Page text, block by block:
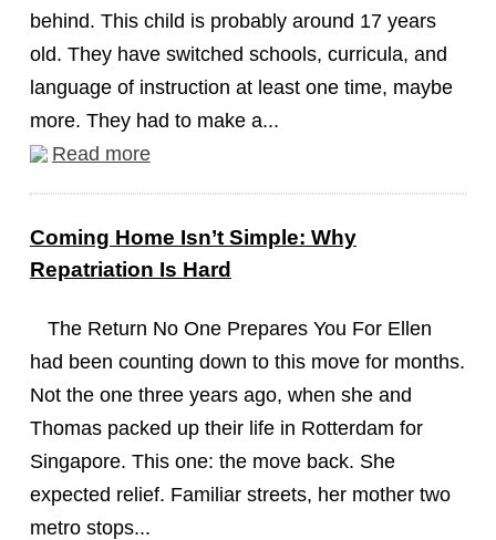
behind. This child is probably around 17 years
old. They have switched schools, curricula, and
language of instruction at least one time, maybe
more. They had to make a...
Read more
Coming Home Isn’t Simple: Why
Repatriation Is Hard
The Return No One Prepares You For Ellen
had been counting down to this move for months.
Not the one three years ago, when she and
Thomas packed up their life in Rotterdam for
Singapore. This one: the move back. She
expected relief. Familiar streets, her mother two
metro stops...